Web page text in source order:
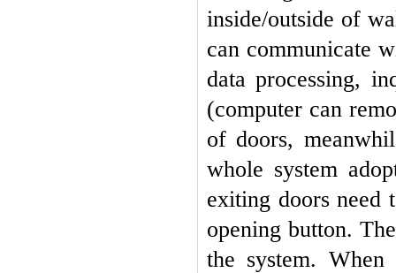
inside/outside of
can communicate
data processing,
(computer can
of doors,
whole system
exiting doors need
opening button.
the system.